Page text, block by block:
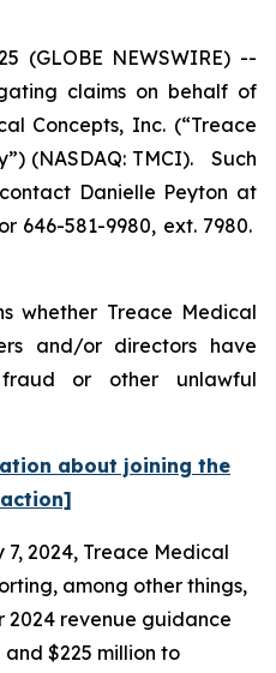
(GLOBE NEWSWIRE) --
claims on behalf of
Concepts, Inc. (“Treace
(NASDAQ: TMCI). Such
Danielle Peyton at
or 646-581-9980, ext. 7980.
whether Treace Medical
and/or directors have
or other unlawful
about joining the
2024, Treace Medical
among other things,
revenue guidance
$225 million to